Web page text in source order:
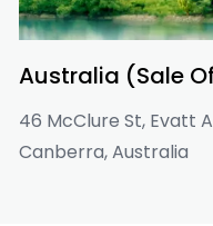
Australia (Sale
46 McClure St, Evatt
Canberra, Australia